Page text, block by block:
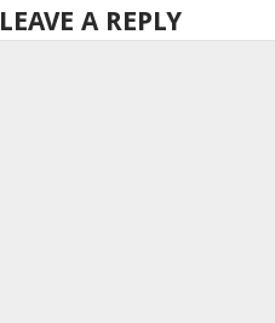
LEAVE A REPLY